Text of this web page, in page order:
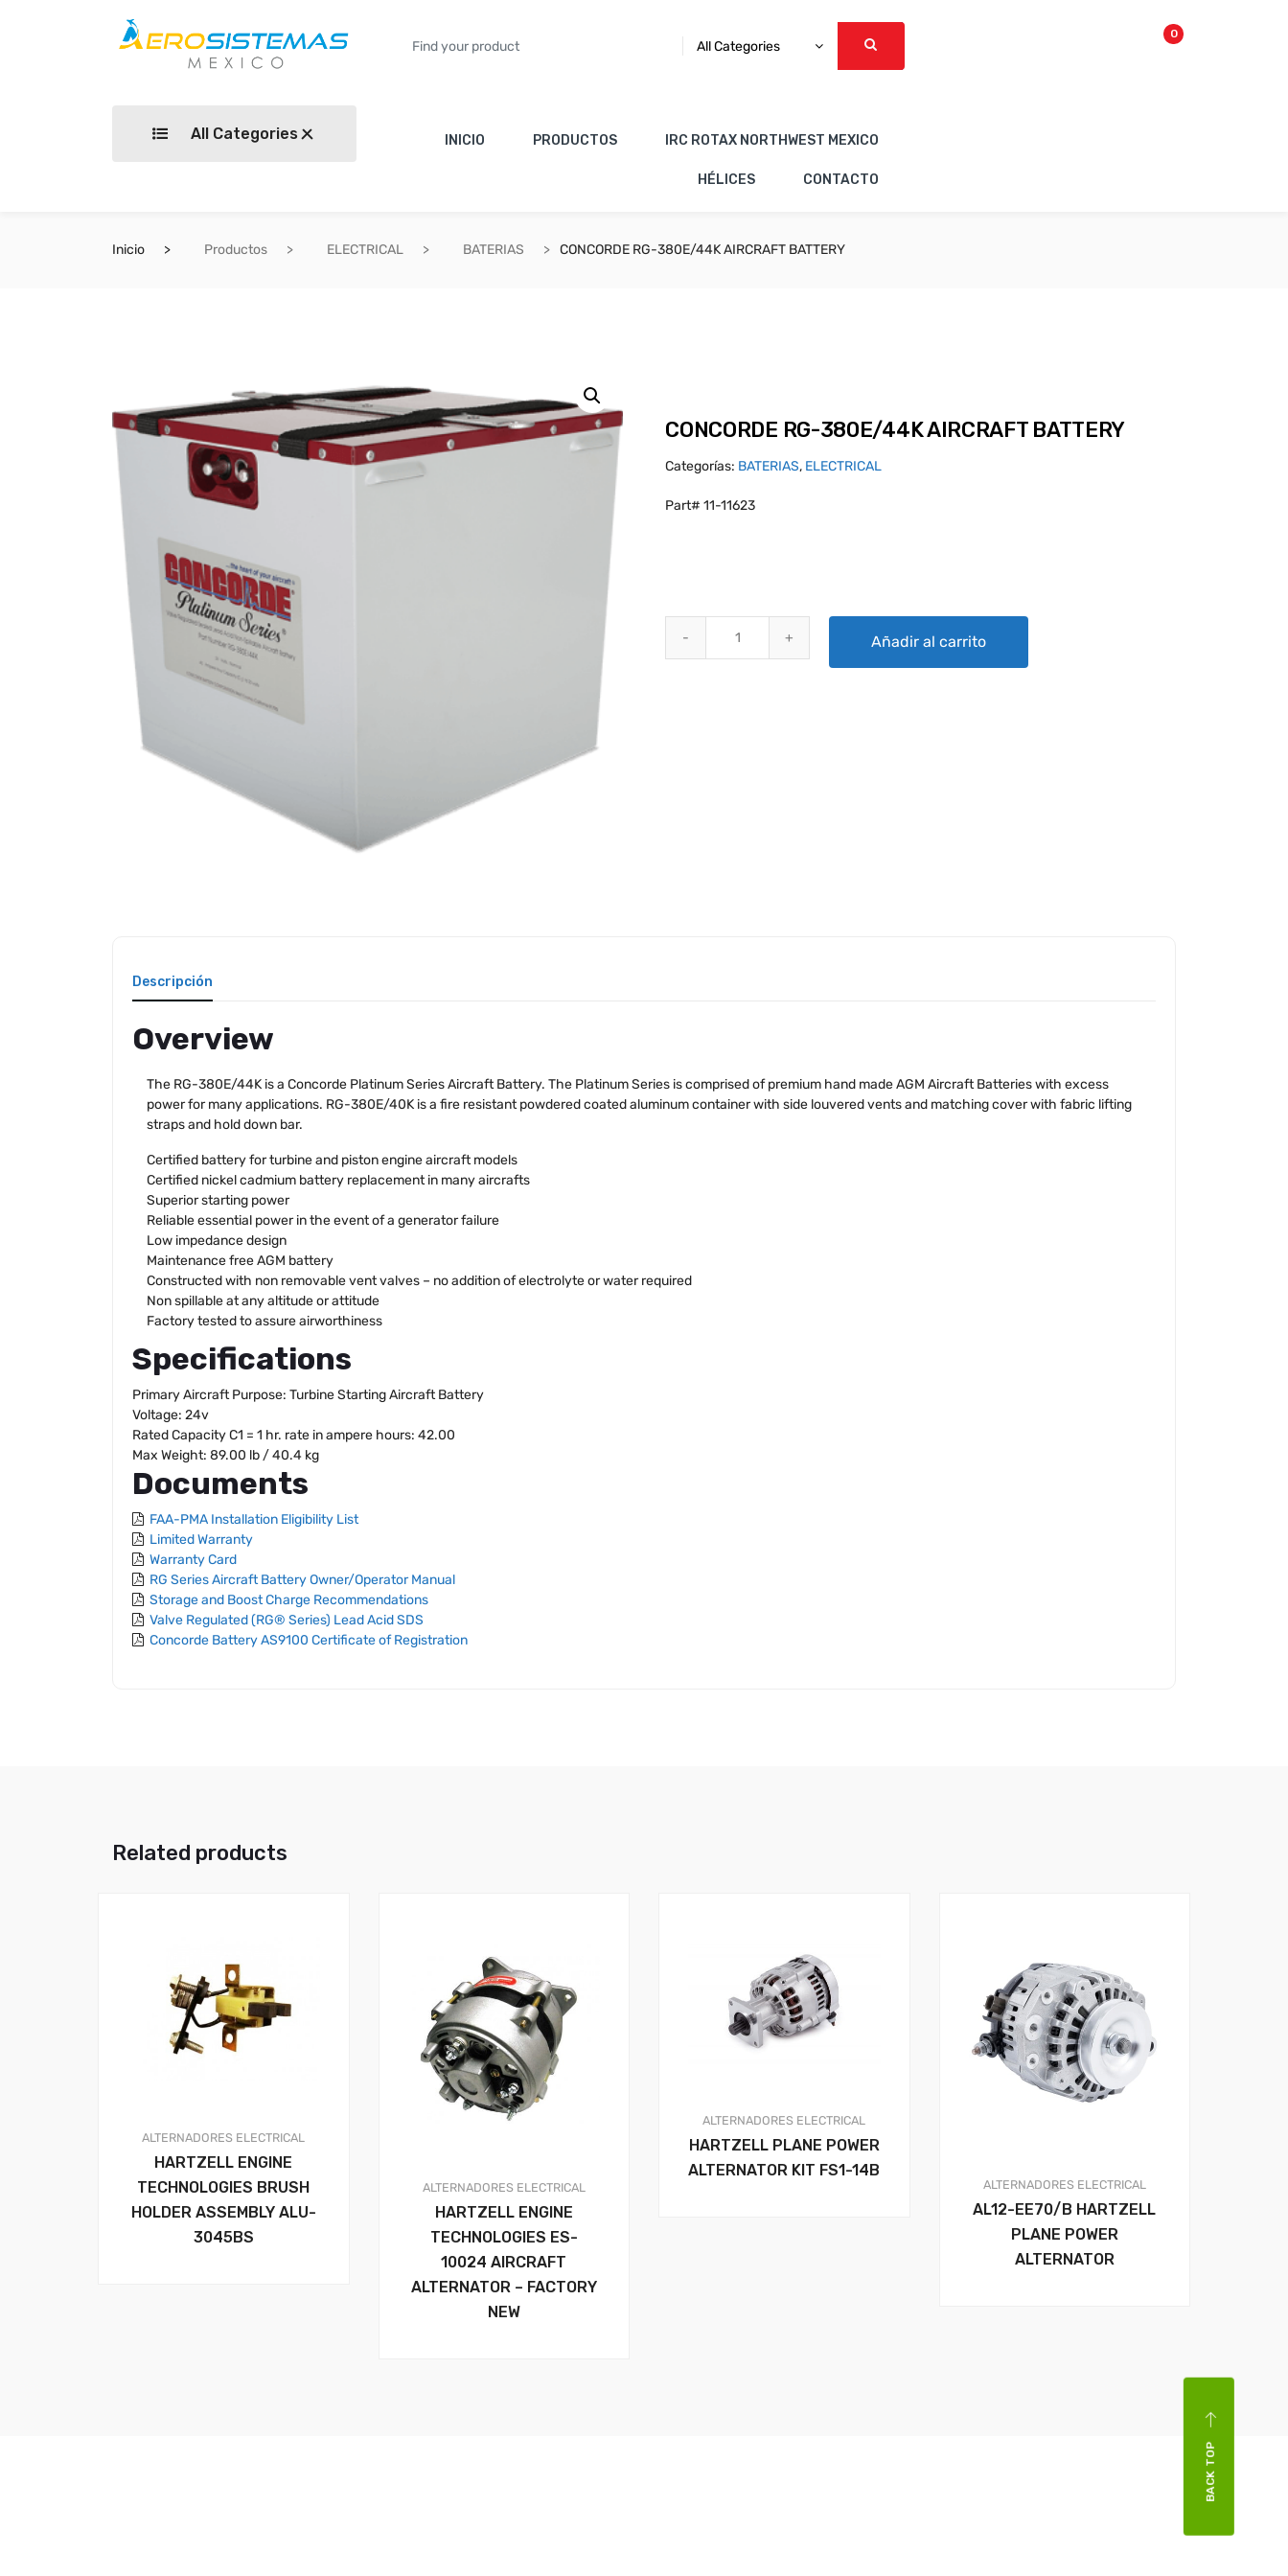
All Categories
0
All Categories INICIO PRODUCTOS IRC ROTAX NORTHWEST MEXICO
HÉLICES CONTACTO
Inicio Productos ELECTRICAL BATERIAS CONCORDE RG-380E/44K AIRCRAFT BATTERY
CONCORDE RG-380E/44K AIRCRAFT BATTERY
Categorías: BATERIAS, ELECTRICAL
Part# 11-11623
Añadir al carrito
Descripción
Overview
The RG-380E/44K is a Concorde Platinum Series Aircraft Battery. The Platinum Series is comprised of premium hand made AGM Aircraft Batteries with excess
power for many applications. RG-380E/40K is a fire resistant powdered coated aluminum container with side louvered vents and matching cover with fabric lifting
straps and hold down bar.
Certified battery for turbine and piston engine aircraft models
Certified nickel cadmium battery replacement in many aircrafts
Superior starting power
Reliable essential power in the event of a generator failure
Low impedance design
Maintenance free AGM battery
Constructed with non removable vent valves – no addition of electrolyte or water required
Non spillable at any altitude or attitude
Factory tested to assure airworthiness
Specifications
Primary Aircraft Purpose: Turbine Starting Aircraft Battery
Voltage: 24v
Rated Capacity C1 = 1 hr. rate in ampere hours: 42.00
Max Weight: 89.00 lb / 40.4 kg
Documents
FAA-PMA Installation Eligibility List
Limited Warranty
Warranty Card
RG Series Aircraft Battery Owner/Operator Manual
Storage and Boost Charge Recommendations
Valve Regulated (RG® Series) Lead Acid SDS
Concorde Battery AS9100 Certificate of Registration
Related products
ALTERNADORES ELECTRICAL
HARTZELL ENGINE
TECHNOLOGIES BRUSH
HOLDER ASSEMBLY ALU-
3045BS
ALTERNADORES ELECTRICAL
HARTZELL ENGINE
TECHNOLOGIES ES-
10024 AIRCRAFT
ALTERNATOR – FACTORY
NEW
ALTERNADORES ELECTRICAL
HARTZELL PLANE POWER
ALTERNATOR KIT FS1-14B
ALTERNADORES ELECTRICAL
AL12-EE70/B HARTZELL
PLANE POWER
ALTERNATOR
BACK TOP